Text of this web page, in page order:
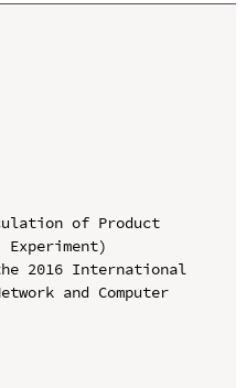
of Product
2016 International
and Computer